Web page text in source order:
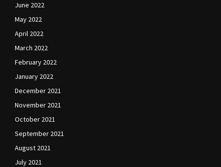
June 2022
May 2022
April 2022
March 2022
February 2022
January 2022
December 2021
November 2021
October 2021
September 2021
August 2021
July 2021